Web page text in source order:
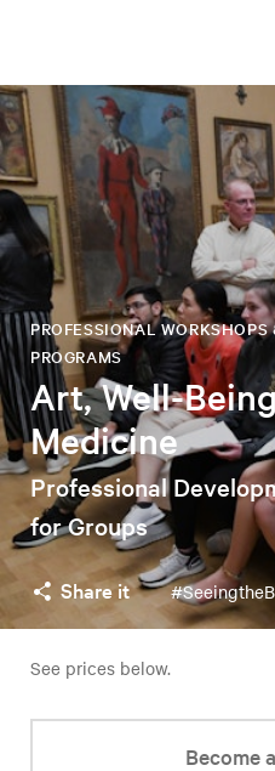
Art, Well-
Medicine
PROFESSIONAL
PROGRAMS
Professional
for Groups
Share it
See prices below.
Become